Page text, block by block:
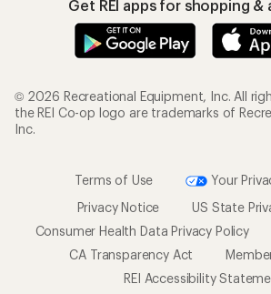
Get REI apps for shopping &
© 2026 Recreational Equipment, Inc. All
the REI Co-op logo are trademarks of
Inc.
Terms of Use
Your
Privacy Notice
US State
Consumer Health Data Privacy Policy
CA Transparency Act
REI Accessibility